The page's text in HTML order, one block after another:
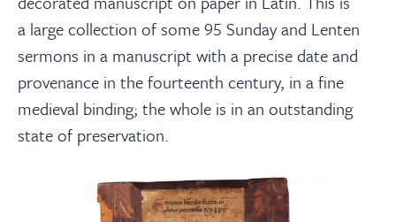
a large collection of some 95 Sunday and Lenten
sermons in a manuscript with a precise date and
provenance in the fourteenth century, in a fine
medieval binding; the whole is in an outstanding
state of preservation.